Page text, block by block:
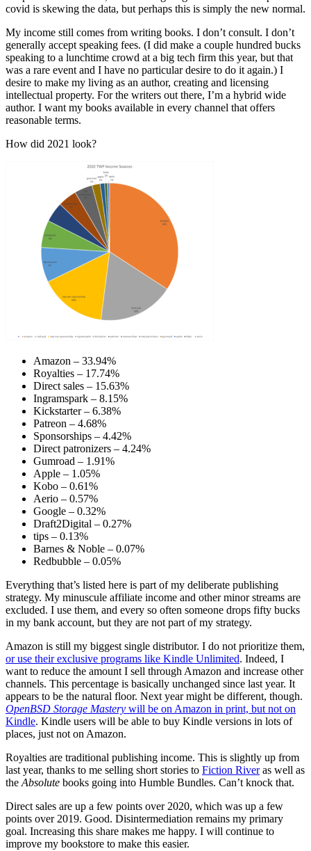
covid is skewing the data, but perhaps this is simply the new normal.
My income still comes from writing books. I don’t consult. I don’t
generally accept speaking fees. (I did make a couple hundred bucks
speaking to a lunchtime crowd at a big tech firm this year, but that
was a rare event and I have no particular desire to do it again.) I
desire to make my living as an author, creating and licensing
intellectual property. For the writers out there, I’m a hybrid wide
author. I want my books available in every channel that offers
reasonable terms.
How did 2021 look?
Amazon – 33.94%
Royalties – 17.74%
Direct sales – 15.63%
Ingramspark – 8.15%
Kickstarter – 6.38%
Patreon – 4.68%
Sponsorships – 4.42%
Direct patronizers – 4.24%
Gumroad – 1.91%
Apple – 1.05%
Kobo – 0.61%
Aerio – 0.57%
Google – 0.32%
Draft2Digital – 0.27%
tips – 0.13%
Barnes & Noble – 0.07%
Redbubble – 0.05%
Everything that’s listed here is part of my deliberate publishing
strategy. My minuscule affiliate income and other minor streams are
excluded. I use them, and every so often someone drops fifty bucks
in my bank account, but they are not part of my strategy.
Amazon is still my biggest single distributor. I do not prioritize them,
or use their exclusive programs like Kindle Unlimited. Indeed, I
want to reduce the amount I sell through Amazon and increase other
channels. This percentage is basically unchanged since last year. It
appears to be the natural floor. Next year might be different, though.
OpenBSD Storage Mastery will be on Amazon in print, but not on
Kindle. Kindle users will be able to buy Kindle versions in lots of
places, just not on Amazon.
Royalties are traditional publishing income. This is slightly up from
last year, thanks to me selling short stories to Fiction Riveras well as
the Absolute books going into Humble Bundles. Can’t knock that.
Direct sales are up a few points over 2020, which was up a few
points over 2019. Good. Disintermediation remains my primary
goal. Increasing this share makes me happy. I will continue to
improve my bookstore to make this easier.